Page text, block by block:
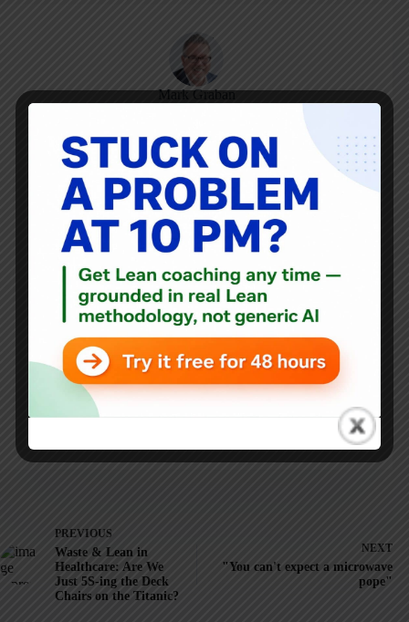
Mark Graban
author, andprofessional speaker, andpodcaster
with
experience in healthcare, manufacturing, and startups.
Mark's latest book isThe Mistakes That Make Us:
Cultivating a Culture of Learning and Innovation
recipient of the Shingo Publication Award.
He is also the author of
Measures of Success: React Less,
Lead Better, Improve More,Lean Hospitalsand
Healthcare Kaizen, and the anthologyPracticing Lean
Mark is also aSenior Advisorto the technology company
KaiNexus.
PREVIOUS
Waste & Lean in
Healthcare: Are We
Just 5S-ing the Deck
Chairs on the Titanic?
NEXT
"You can't expect a microwave
pope"